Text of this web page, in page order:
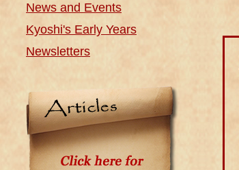
News and Events
Kyoshi's Early Years
Newsletters